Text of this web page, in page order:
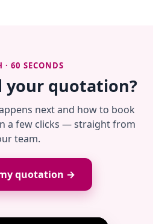
· 60 SECONDS
your quotation?
next and how to book
a few clicks — straight from
team.
quotation →